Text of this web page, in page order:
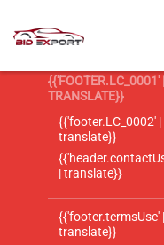
{{'FOOTER.LC_0001' |
TRANSLATE}}
{{'footer.LC_0002' |
translate}}
| translate}}
{{'footer.termsUse' |
translate}}